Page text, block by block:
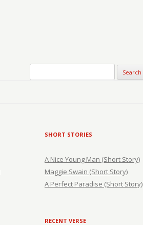
SHORT STORIES
A Nice Young Man (Short Story)
Maggie Swain (Short Story)
A Perfect Paradise (Short Story)
RECENT VERSE